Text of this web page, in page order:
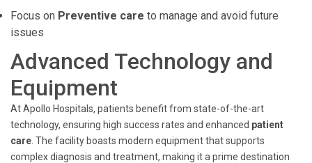
Focus on Preventive care to manage and avoid future
issues
Advanced Technology and
Equipment
At Apollo Hospitals, patients benefit from state-of-the-art
technology, ensuring high success rates and enhanced patient
care . The facility boasts modern equipment that supports
complex diagnosis and treatment, making it a prime destination